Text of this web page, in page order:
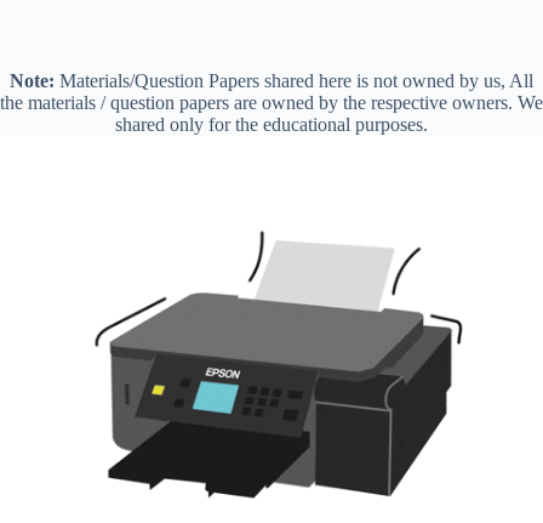
Note: Materials/Question Papers shared here is not owned by us, All
the materials / question papers are owned by the respective owners. We
shared only for the educational purposes.